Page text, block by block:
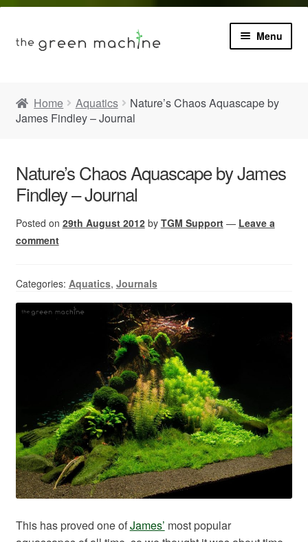
Menu
Product Info
menu
Blog
menu
Videos
Your Account
Home Aquatics
Nature’s Chaos Aquascape by
James Findley – Journal
Nature’s Chaos Aquascape by James
Findley – Journal
Posted on 29th August 2012 by TGM Support — Leave a
comment
Categories: Aquatics, Journals
This has proved one ofJames’ most popular